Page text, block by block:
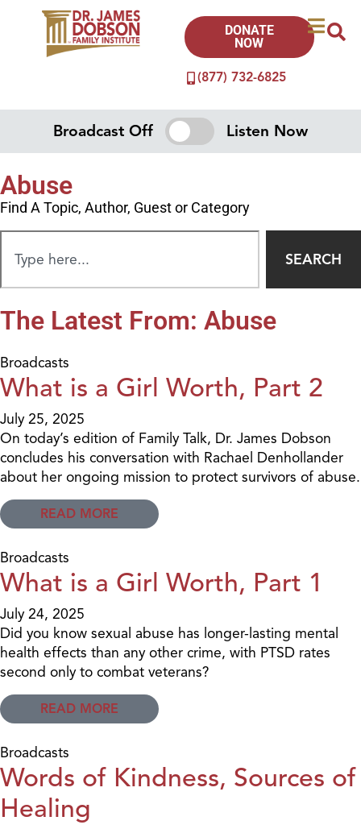
(877) 732-6825
DONATE
NOW
Broadcast Off Listen Now
Abuse
Find A Topic, Author, Guest or Category
SEARCH
The Latest From: Abuse
Broadcasts
What is a Girl Worth, Part 2
July 25, 2025
On today’s edition of Family Talk, Dr. James Dobson
concludes his conversation with Rachael Denhollander
about her ongoing mission to protect survivors of abuse.
READ MORE
Broadcasts
What is a Girl Worth, Part 1
July 24, 2025
Did you know sexual abuse has longer-lasting mental
health effects than any other crime, with PTSD rates
second only to combat veterans?
READ MORE
Broadcasts
Words of Kindness, Sources of
Healing